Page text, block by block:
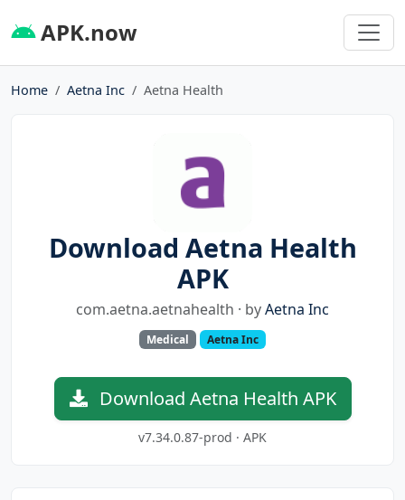
APK.now
Home Aetna Inc Aetna Health
Download Aetna Health
APK
com.aetna.aetnahealth · byAetna Inc
Medical Aetna Inc
Download Aetna Health APK
v7.34.0.87-prod · APK